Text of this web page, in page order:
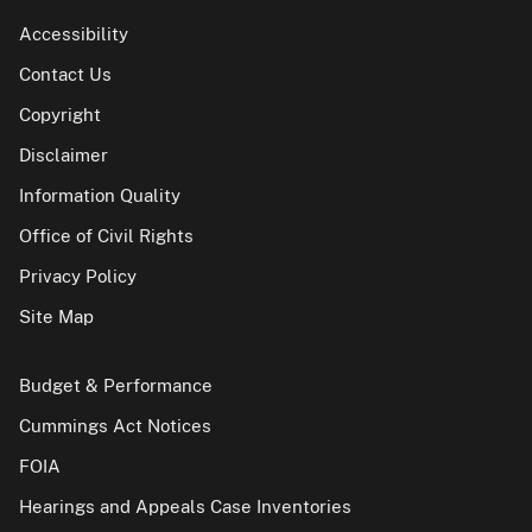
Accessibility
Contact Us
Copyright
Disclaimer
Information Quality
Office of Civil Rights
Privacy Policy
Site Map
Budget & Performance
Cummings Act Notices
FOIA
Hearings and Appeals Case Inventories